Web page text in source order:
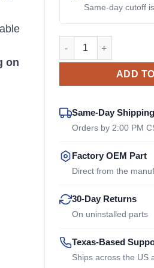
on
Same-day cutoff
438 222-2.2 Stromag
ADD
Same-Day Shipping
Orders by 2:00 PM
Factory OEM Part
Direct from the
30-Day Returns
On uninstalled parts
Texas-Based
Ships across the US